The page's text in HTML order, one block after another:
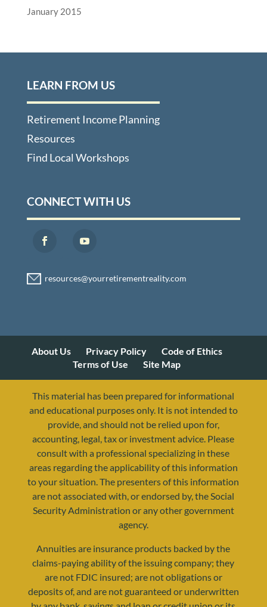
January 2015
LEARN FROM US
Retirement Income Planning
Resources
Find Local Workshops
CONNECT WITH US
resources@yourretirementreality.com
About Us Privacy Policy
Code of Ethics
Terms of Use
Site Map
This material has been prepared for informational
and educational purposes only. It is not intended to
provide, and should not be relied upon for,
accounting, legal, tax or investment advice. Please
consult with a professional specializing in these
areas regarding the applicability of this information
to your situation. The presenters of this information
are not associated with, or endorsed by, the Social
Security Administration or any other government
agency.
Annuities are insurance products backed by the
claims-paying ability of the issuing company; they
are not FDIC insured; are not obligations or
deposits of, and are not guaranteed or underwritten